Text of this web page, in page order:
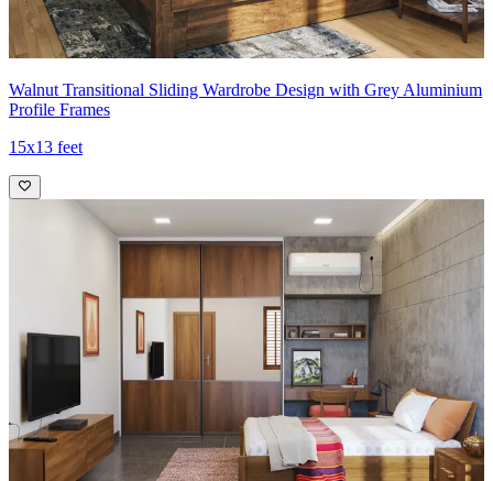
Walnut Transitional Sliding Wardrobe Design with Grey Aluminium
Profile Frames
15x13 feet